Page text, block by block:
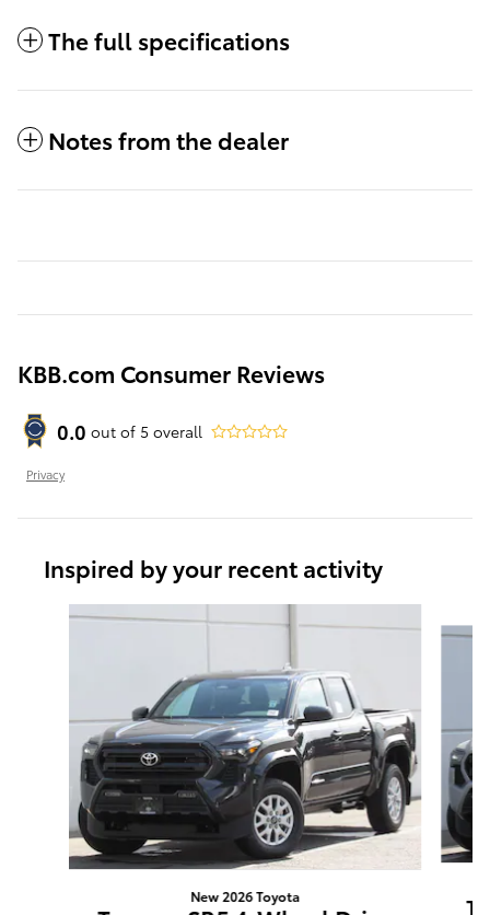
The full specifications
Notes from the dealer
KBB.com Consumer Reviews
0.0 out of 5 overall
Privacy
Inspired by your recent activity
Slide 1 of 6
New 2026 Toyota